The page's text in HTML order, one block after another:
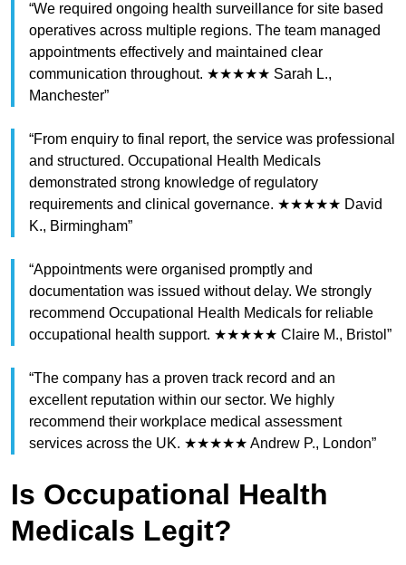
“We required ongoing health surveillance for site based
operatives across multiple regions. The team managed
appointments effectively and maintained clear
communication throughout. ★★★★★ Sarah L.,
Manchester”
“From enquiry to final report, the service was professional
and structured. Occupational Health Medicals
demonstrated strong knowledge of regulatory
requirements and clinical governance. ★★★★★ David
K., Birmingham”
“Appointments were organised promptly and
documentation was issued without delay. We strongly
recommend Occupational Health Medicals for reliable
occupational health support. ★★★★★ Claire M., Bristol”
“The company has a proven track record and an
excellent reputation within our sector. We highly
recommend their workplace medical assessment
services across the UK. ★★★★★ Andrew P., London”
Is Occupational Health
Medicals Legit?